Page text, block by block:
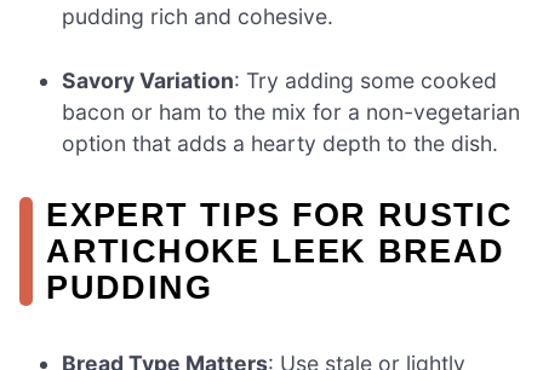
pudding rich and cohesive.
Savory Variation: Try adding some cooked
bacon or ham to the mix for a non-vegetarian
option that adds a hearty depth to the dish.
EXPERT TIPS FOR RUSTIC
ARTICHOKE LEEK BREAD
PUDDING
Bread Type Matters: Use stale or lightly